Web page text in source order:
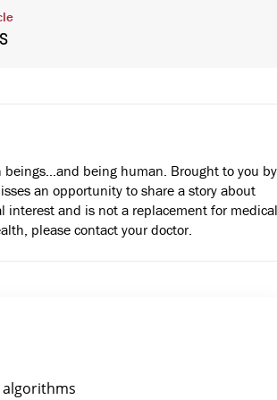
being human. Brought to you by
an opportunity to share a story about
interest and is not a replacement for medical
please contact your doctor.